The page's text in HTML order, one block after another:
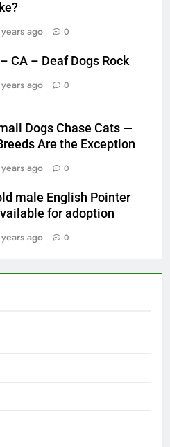
ago
0
CA – Deaf Dogs Rock
ago
0
Dogs Chase Cats —
Are the Exception
ago
0
male English Pointer
for adoption
ago
0